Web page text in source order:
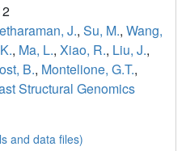
J., Su, M., Wang,
, Ma, L., Xiao, R., Liu, J.,
B., Montelione, G.T.,
Structural Genomics
and data files)